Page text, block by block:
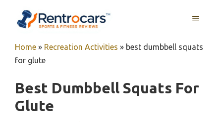
MENU
Home » Recreation Activities » best dumbbell squats
for glute
Best Dumbbell Squats For
Glute